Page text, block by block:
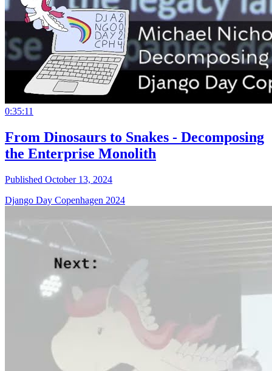
0:35:11
From Dinosaurs to Snakes - Decomposing
the Enterprise Monolith
Published October 13, 2024
Django Day Copenhagen 2024